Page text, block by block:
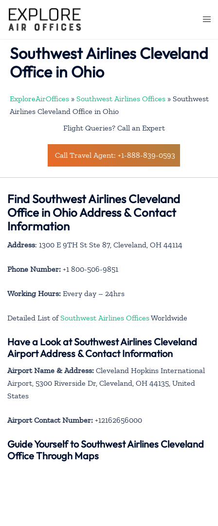
content
Southwest Airlines Cleveland
Office in Ohio
ExploreAirOffices » Southwest Airlines Offices » Southwest
Airlines Cleveland Office in Ohio
Flight Queries? Call an Expert
Call Travel Agent: +1-888-839-0593
Find Southwest Airlines Cleveland
Office in Ohio Address & Contact
Information
Address: 1300 E 9TH St Ste 87, Cleveland, OH 44114
Phone Number: +1 800-506-9851
Working Hours: Every day – 24hrs
Detailed List ofSouthwest Airlines OfficesWorldwide
Have a Look at Southwest Airlines Cleveland
Airport Address & Contact Information
Airport Name & Address: Cleveland Hopkins International
Airport, 5300 Riverside Dr, Cleveland, OH 44135, United
States
Airport Contact Number: +12162656000
Guide Yourself to Southwest Airlines Cleveland
Office Through Maps